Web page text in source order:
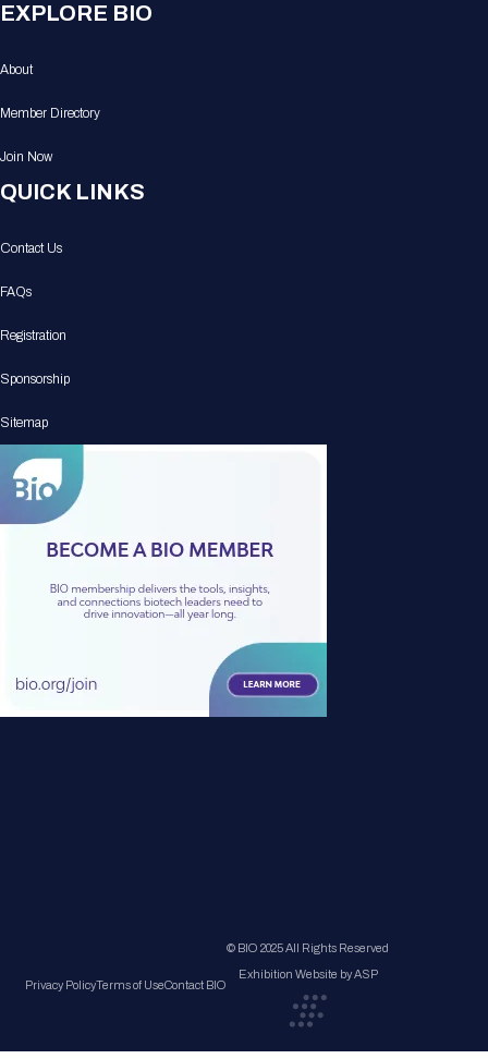
EXPLORE BIO
About
Member Directory
Join Now
QUICK LINKS
Contact Us
FAQs
Registration
Sponsorship
Sitemap
Privacy PolicyTerms of UseContact BIO
© BIO 2025 All Rights Reserved
Exhibition Website by ASP